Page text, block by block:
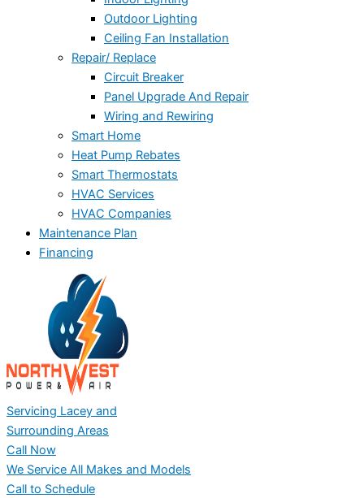
Outdoor Lighting
Ceiling Fan Installation
Repair/ Replace
Circuit Breaker
Panel Upgrade And Repair
Wiring and Rewiring
Smart Home
Heat Pump Rebates
Smart Thermostats
HVAC Services
HVAC Companies
Maintenance Plan
Financing
Servicing Lacey and
Surrounding Areas
Call Now
We Service All Makes and Models
Call to Schedule